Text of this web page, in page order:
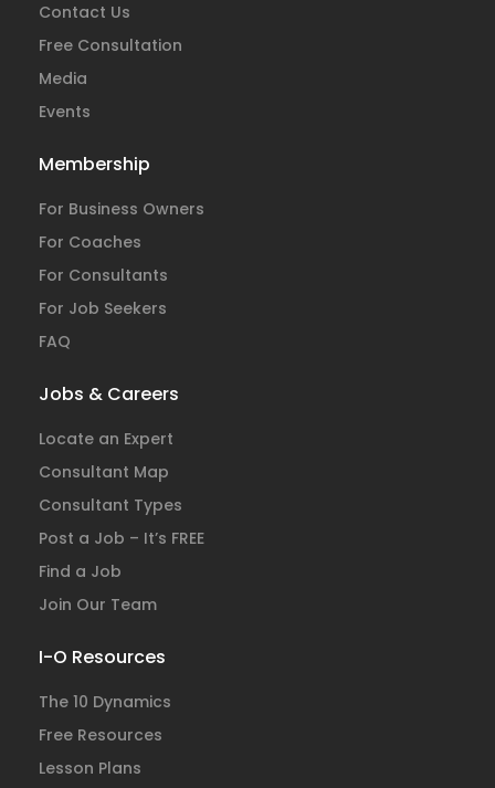
Contact Us
Free Consultation
Media
Events
Membership
For Business Owners
For Coaches
For Consultants
For Job Seekers
FAQ
Jobs & Careers
Locate an Expert
Consultant Map
Consultant Types
Post a Job – It’s FREE
Find a Job
Join Our Team
I-O Resources
The 10 Dynamics
Free Resources
Lesson Plans